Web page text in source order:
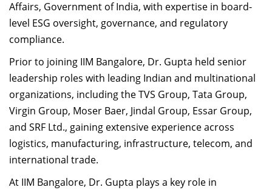
Affairs, Government of India, with expertise in board-
level ESG oversight, governance, and regulatory
compliance.
Prior to joining IIM Bangalore, Dr. Gupta held senior
leadership roles with leading Indian and multinational
organizations, including the TVS Group, Tata Group,
Virgin Group, Moser Baer, Jindal Group, Essar Group,
and SRF Ltd., gaining extensive experience across
logistics, manufacturing, infrastructure, telecom, and
international trade.
At IIM Bangalore, Dr. Gupta plays a key role in